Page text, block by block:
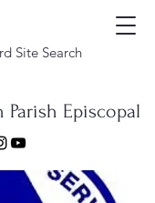
Site Search
Episcopal